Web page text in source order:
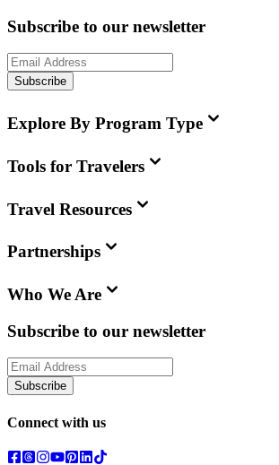
Subscribe to our newsletter
Subscribe
Explore By Program Type
Tools for Travelers
Travel Resources
Partnerships
Who We Are
Subscribe to our newsletter
Subscribe
Connect with us